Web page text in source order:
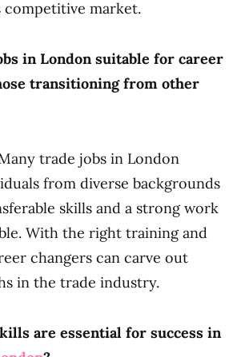
market.
in London suitable for career
transitioning from other
trade jobs in London
from diverse backgrounds
skills and a strong work
With the right training and
changers can carve out
in the trade industry.
are essential for success in